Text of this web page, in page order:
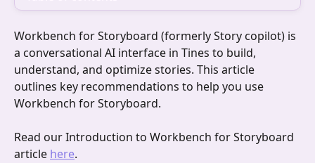
Workbench for Storyboard (formerly Story copilot) is
a conversational AI interface in Tines to build,
understand, and optimize stories. This article
outlines key recommendations to help you use
Workbench for Storyboard.
Read our Introduction to Workbench for Storyboard
article here.